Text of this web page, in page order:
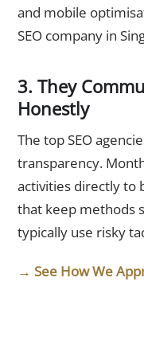
and mobile
SEO company in
3. They
Honestly
The top SEO
transparency.
activities directly to
that keep methods
typically use risky
→ See How We